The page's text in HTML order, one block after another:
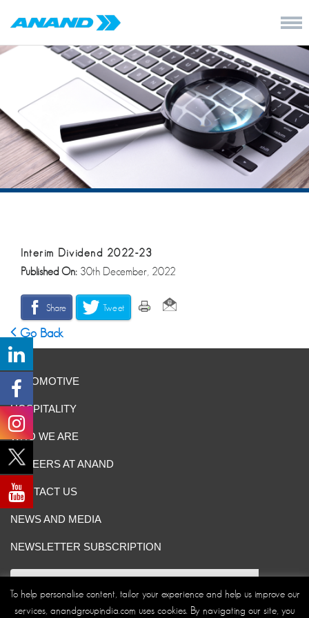
Interim Dividend 2022-23
Published On: 30th December, 2022
Share Tweet
Go Back
AUTOMOTIVE
HOSPITALITY
WHO WE ARE
CAREERS AT ANAND
CONTACT US
NEWS AND MEDIA
NEWSLETTER SUBSCRIPTION
To help personalise content, tailor your experience and help us improve our
services, anandgroupindia.com uses cookies. By navigating our site, you